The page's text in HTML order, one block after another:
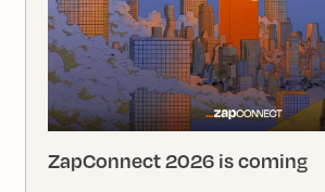
ZapConnect 2026 is coming